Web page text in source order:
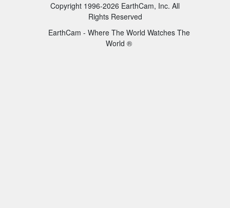
Copyright 1996-2026 EarthCam, Inc. All
Rights Reserved
EarthCam - Where The World Watches The
World ®